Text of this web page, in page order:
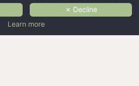
✗ Decline
Learn more